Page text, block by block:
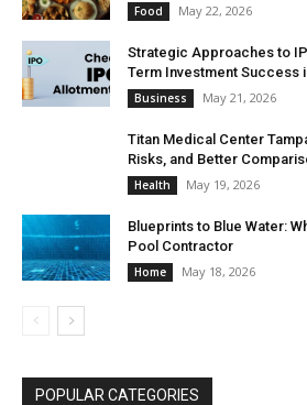
Food May 22, 2026
Strategic Approaches to
Term Investment Success
Business May 21, 2026
Titan Medical Center
Risks, and Better
Health May 19, 2026
Blueprints to Blue Water:
Pool Contractor
Home May 18, 2026
POPULAR CATEGORIES